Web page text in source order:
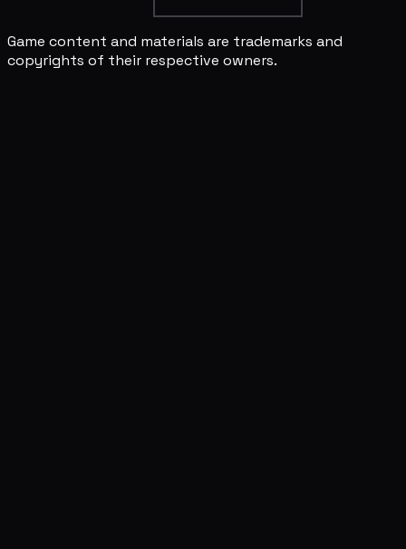
Game content and materials are trademarks and
copyrights of their respective owners.